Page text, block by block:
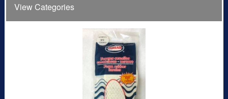
View Categories